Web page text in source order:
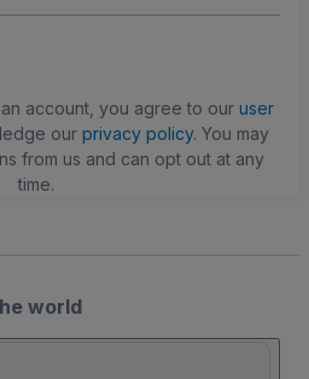
account, you agree to our user
our privacy policy. You may
from us and can opt out at any
time.
world